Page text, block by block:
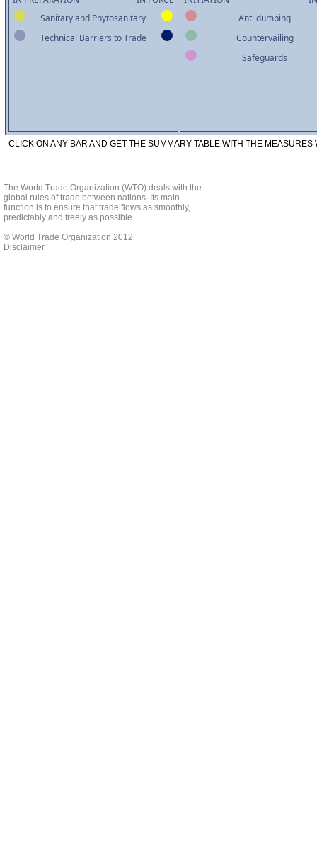
Sanitary and Phytosanitary
Technical Barriers to Trade
Anti dumping
Countervailing
Safeguards
CLICK ON ANY BAR AND GET THE SUMMARY TABLE WITH THE MEASURES
The World Trade Organization (WTO) deals with the
global rules of trade between nations. Its main
function is to ensure that trade flows as smoothly,
predictably and freely as possible.
© World Trade Organization 2012
Disclaimer